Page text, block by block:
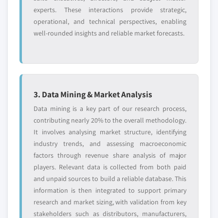
3.10.5 Internal rivalry
3.11 PESTEL analysis
organization size, 2018 - 2028
8.3.6.3 Market estimates and forecast, by
application, 2018 - 2028
8.3.7.1 Market estimates and forecast, by
component, 2018 - 2028
8.3.7.1.1 Market estimates and forecast,
by service, 2018 - 2028
8.3.7.3 Market estimates and forecast, by
application, 2018 - 2028
8.3.8 Spain
8.3.8.1 Market estimates and forecast, by
component, 2018 - 2028
8.3.8.1.1 Market estimates and forecast,
9.10.1 Business Overview
9.10.2 Financial Data
9.10.3 Product Landscape
9.10.5 SWOT Analysis
9.11.1 Business Overview
9.11.2 Financial Data
9.11.3 Product Landscape
9.11.4 Strategic Outlook
9.11.5 SWOT Analysis
9.12 Phorest Salon Software
9.12.1 Business Overview
9.12.2 Financial Data
9.12.3 Product Landscape
experts. These interactions provide strategic,
operational, and technical perspectives, enabling
well-rounded insights and reliable market forecasts.
3. Data Mining & Market Analysis
Data mining is a key part of our research process,
contributing nearly 20% to the overall methodology.
It involves analysing market structure, identifying
industry trends, and assessing macroeconomic
factors through revenue share analysis of major
players. Relevant data is collected from both paid
and unpaid sources to build a reliable database. This
information is then integrated to support primary
research and market sizing, with validation from key
stakeholders such as distributors, manufacturers,